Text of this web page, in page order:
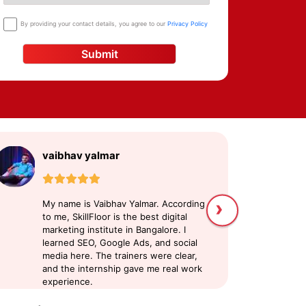
By providing your contact details, you agree to ourPrivacy Policy
Submit
vaibhav yalmar
My name is Vaibhav Yalmar. According
to me, SkillFloor is the best digital
marketing institute in Bangalore. I
learned SEO, Google Ads, and social
media here. The trainers were clear,
and the internship gave me real work
experience.
›